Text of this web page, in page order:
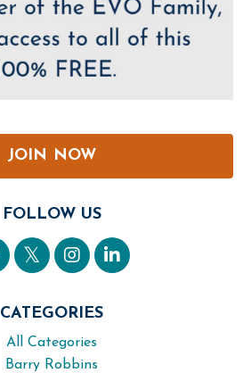
JOIN NOW
FOLLOW US
CATEGORIES
All Categories
Barry Robbins